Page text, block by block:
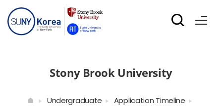
Stony Brook University
Undergraduate
Application Timeline